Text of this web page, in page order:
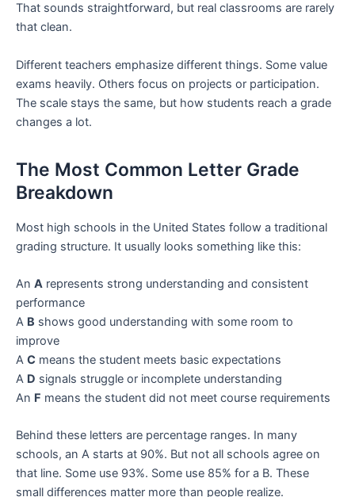
That sounds straightforward, but real classrooms are rarely
that clean.
Different teachers emphasize different things. Some value
exams heavily. Others focus on projects or participation.
The scale stays the same, but how students reach a grade
changes a lot.
The Most Common Letter Grade
Breakdown
Most high schools in the United States follow a traditional
grading structure. It usually looks something like this:
An A represents strong understanding and consistent
performance
A B shows good understanding with some room to
improve
A C means the student meets basic expectations
A D signals struggle or incomplete understanding
An F means the student did not meet course requirements
Behind these letters are percentage ranges. In many
schools, an A starts at 90%. But not all schools agree on
that line. Some use 93%. Some use 85% for a B. These
small differences matter more than people realize.